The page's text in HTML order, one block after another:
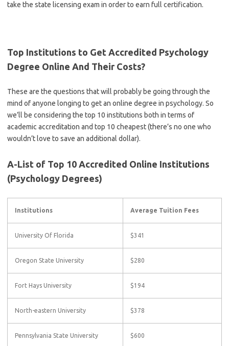
take the state licensing exam in order to earn full certification.
Top Institutions to Get Accredited Psychology
Degree Online And Their Costs?
These are the questions that will probably be going through the
mind of anyone longing to get an online degree in psychology. So
we’ll be considering the top 10 institutions both in terms of
academic accreditation and top 10 cheapest (there’s no one who
wouldn’t love to save an additional dollar).
A-List of Top 10 Accredited Online Institutions
(Psychology Degrees)
Institutions Average Tuition Fees
University Of Florida $341
Oregon State University $280
Fort Hays University $194
North-eastern University $378
Pennsylvania State University $600